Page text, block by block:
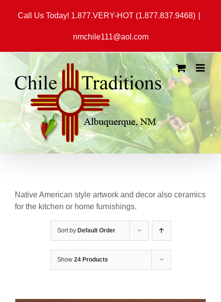
Call Us Today! 1.877.VERY-HOT (1.877.837.9468)
nmchile111@aol.com
Native American style artwork and decor also ceramics
for the kitchen or home furnishings.
Sort by Default Order
Show 24 Products